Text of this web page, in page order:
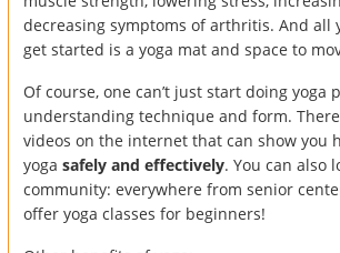
decreasing symptoms of arthritis. And all
get started is a yoga mat and space to
Of course, one can’t just start doing yoga
understanding technique and form.
videos on the internet that can show you
yoga safely and effectively. You can also
community: everywhere from senior
offer yoga classes for beginners!